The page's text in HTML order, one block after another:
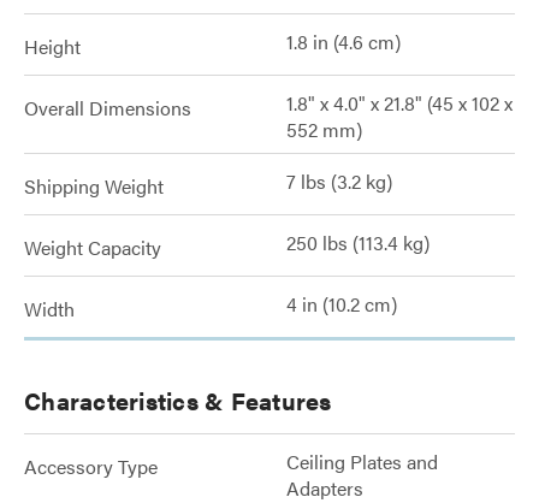
Height 1.8 in (4.6 cm)
Overall Dimensions
1.8" x 4.0" x 21.8" (45 x 102 x
552 mm)
Shipping Weight 7 lbs (3.2 kg)
Weight Capacity 250 lbs (113.4 kg)
Width 4 in (10.2 cm)
Characteristics & Features
Accessory Type
Ceiling Plates and
Adapters